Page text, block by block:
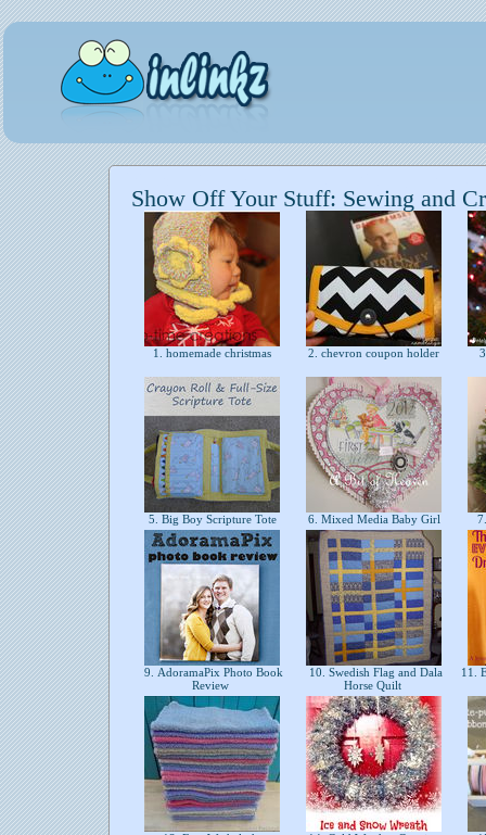
Show Off Your Stuff: Sewing and
1. homemade christmas 2. chevron coupon holder
5. Big Boy Scripture Tote 6. Mixed Media Baby Girl
9. AdoramaPix Photo Book
Review
10. Swedish Flag and Dala
Horse Quilt
11.